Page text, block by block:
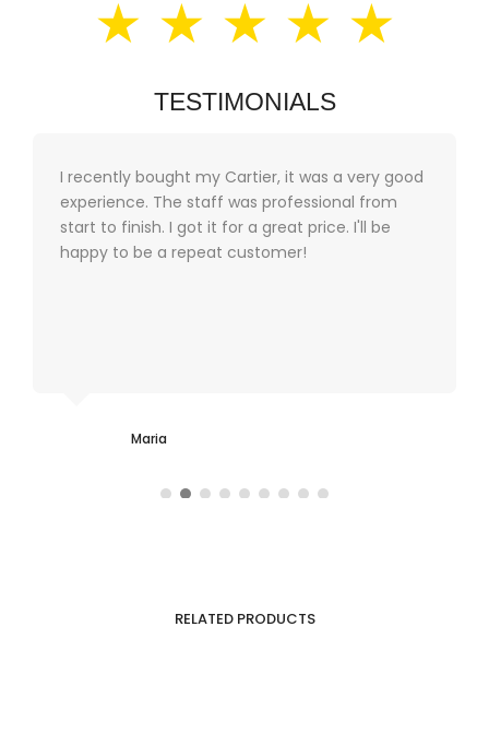
★ ★ ★ ★ ★
TESTIMONIALS
I recently bought my Cartier, it was a very good
experience. The staff was professional from
start to finish. I got it for a great price. I'll be
happy to be a repeat customer!
Maria
RELATED PRODUCTS